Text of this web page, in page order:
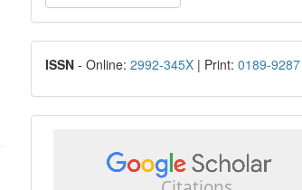
Submission
ISSN
ISSN - Online: 2992-345X | Print: 0189-9287
scholar